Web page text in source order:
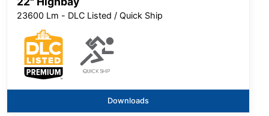
23600 Lm - DLC Listed / Quick Ship
Downloads